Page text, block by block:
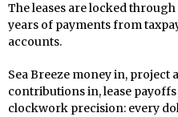
The leases are locked
years of payments from
accounts.
Sea Breeze money in, project
contributions in, lease payoffs
clockwork precision: every